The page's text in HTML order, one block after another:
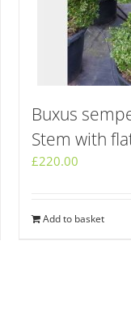
Buxus
Stem with
£220.00
Add to basket